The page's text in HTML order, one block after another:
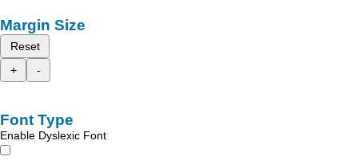
Margin Size
Reset
+
-
Font Type
Enable Dyslexic Font